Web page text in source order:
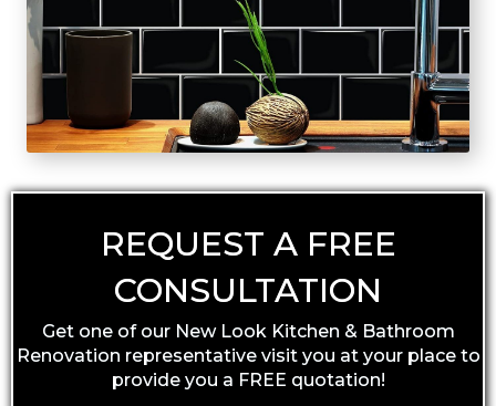
REQUEST A FREE
CONSULTATION
Get one of our New Look Kitchen & Bathroom
Renovation representative visit you at your place to
provide you a FREE quotation!